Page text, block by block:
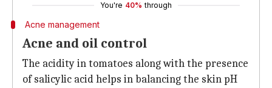
You're 40% through
Acne management
Acne and oil control
The acidity in tomatoes along with the presence
of salicylic acid helps in balancing the skin pH